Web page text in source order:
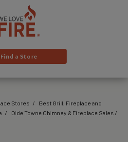
Find a Store
Stores
Best Grill, Fireplace and
Olde Towne Chimney & Fireplace Sales /